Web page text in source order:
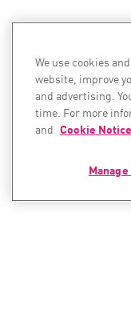
We use cookies
website, improve
and advertising.
time. For more
and Cookie Notice